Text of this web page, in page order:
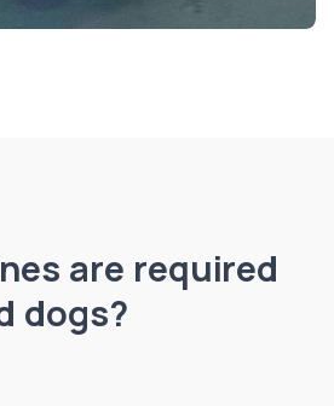
are required
dogs?